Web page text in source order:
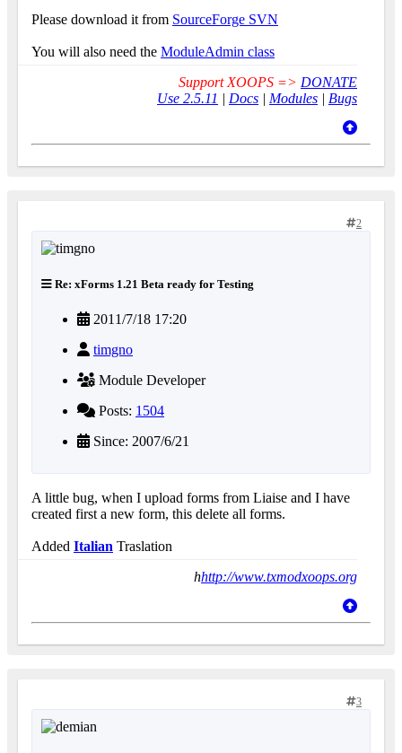
Please download it from SourceForge SVN
You will also need the ModuleAdmin class
Support XOOPS => DONATE
Use 2.5.11 | Docs | Modules | Bugs
2
Re: xForms 1.21 Beta ready for Testing
2011/7/18 17:20
timgno
Module Developer
Posts: 1504
Since: 2007/6/21
A little bug, when I upload forms from Liaise and I have
created first a new form, this delete all forms.
Added Italian Traslation
hhttp://www.txmodxoops.org
3